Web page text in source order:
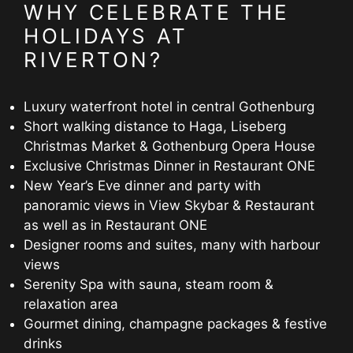
WHY CELEBRATE THE
HOLIDAYS AT
RIVERTON?
Luxury waterfront hotel in central Gothenburg
Short walking distance to Haga, Liseberg
Christmas Market & Gothenburg Opera House
Exclusive Christmas Dinner in Restaurant ONE
New Year’s Eve dinner and party with
panoramic views in View Skybar & Restaurant
as well as in Restaurant ONE
Designer rooms and suites, many with harbour
views
Serenity Spa with sauna, steam room &
relaxation area
Gourmet dining, champagne packages & festive
drinks